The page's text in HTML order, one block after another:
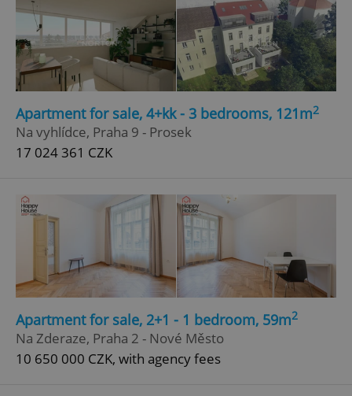
Apartment for sale, 4+kk - 3 bedrooms, 121m2
Na vyhlídce, Praha 9 - Prosek
17 024 361 CZK
Apartment for sale, 2+1 - 1 bedroom, 59m2
Na Zderaze, Praha 2 - Nové Město
10 650 000 CZK, with agency fees